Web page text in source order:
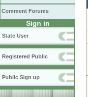
Comment Forums
Sign in
State User
Registered Public
Public Sign up